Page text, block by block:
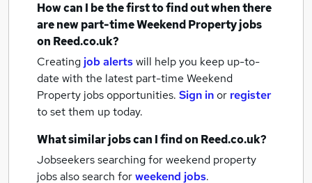
How can I be the first to find out when there
are newpart-time Weekend Property jobs
on Reed.co.uk?
Creating job alertswill help you keep up-to-
date with the latest part-time Weekend
Property jobsopportunities. Sign inor register
to set them up today.
What similar jobs can I find on Reed.co.uk?
Jobseekers searching for weekend property
jobs also search forweekend jobs.